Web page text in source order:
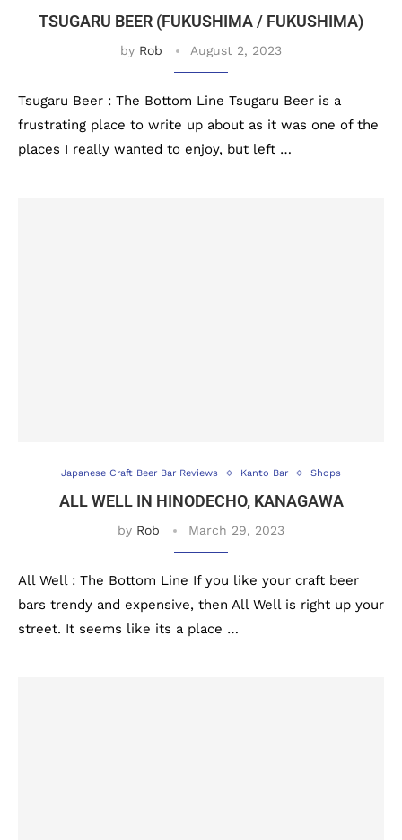
TSUGARU BEER (FUKUSHIMA / FUKUSHIMA)
by Rob August 2, 2023
Tsugaru Beer : The Bottom Line Tsugaru Beer is a
frustrating place to write up about as it was one of the
places I really wanted to enjoy, but left …
Japanese Craft Beer Bar Reviews Kanto Bar Shops
ALL WELL IN HINODECHO, KANAGAWA
by Rob March 29, 2023
All Well : The Bottom Line If you like your craft beer
bars trendy and expensive, then All Well is right up your
street. It seems like its a place …